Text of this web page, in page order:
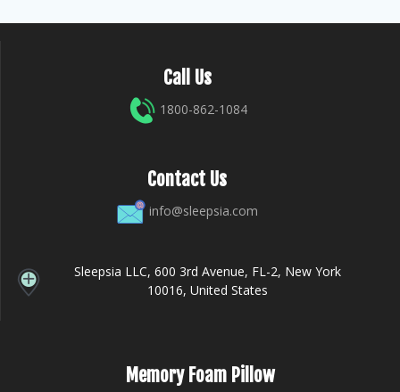
Call Us
1800-862-1084
Contact Us
info@sleepsia.com
Sleepsia LLC, 600 3rd Avenue, FL-2, New York
10016, United States
Memory Foam Pillow